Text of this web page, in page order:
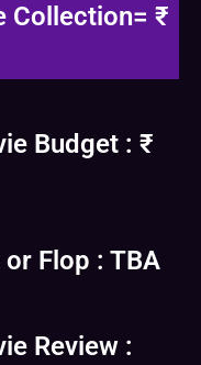
Collection= ₹
Budget : ₹
Flop : TBA
Review :